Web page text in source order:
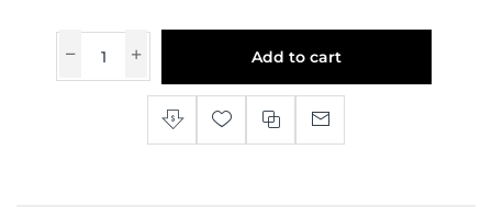
Add to cart